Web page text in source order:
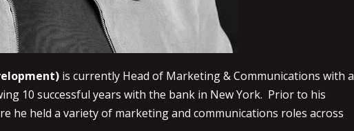
is currently Head of Marketing & Communications with a
10 successful years with the bank in New York. Prior to his
he held a variety of marketing and communications roles across